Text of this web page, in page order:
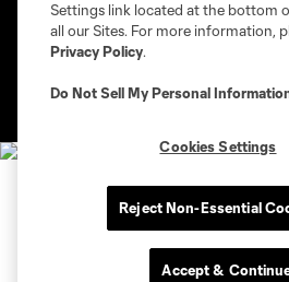
Do Not Sell or Share My Personal Information
©2026 MLS. The Major League Soccer
registered trademarks of Major League
and logos of MLS teams are registered
MLS or are used with the permission of
Settings link located at the bottom
all our Sites. For more information,
Privacy Policy.
Do Not Sell My Personal
Cookies Settings
Reject Non-Essential
Accept &